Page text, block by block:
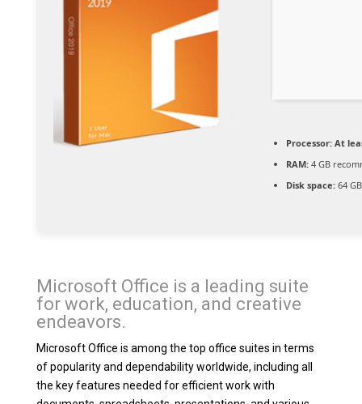
Processor:At
RAM:4 GB
Disk space:64
Microsoft Office is a leading suite
for work, education, and creative
endeavors.
Microsoft Office is among the top office suites in terms
of popularity and dependability worldwide, including all
the key features needed for efficient work with